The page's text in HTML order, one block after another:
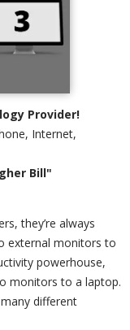
Provider!
Internet,
Bill"
they’re always
external monitors to
powerhouse,
monitors to a laptop.
different